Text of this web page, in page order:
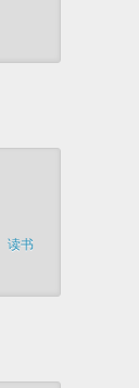
读书